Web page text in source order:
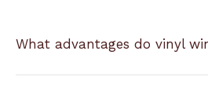
What advantages do vinyl